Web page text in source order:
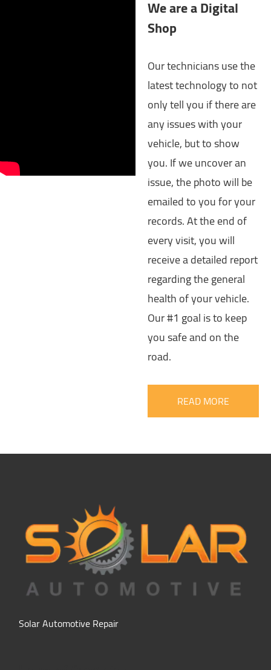
We are a Digital
Shop
Our technicians use the
latest technology to not
only tell you if there are
any issues with your
vehicle, but to show
you. If we uncover an
issue, the photo will be
emailed to you for your
records. At the end of
every visit, you will
receive a detailed report
regarding the general
health of your vehicle.
Our #1 goal is to keep
you safe and on the
road.
READ MORE
Solar Automotive Repair